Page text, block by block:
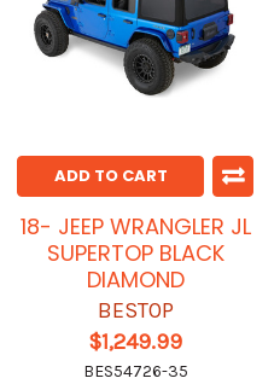
ADD TO CART
18- JEEP WRANGLER JL
SUPERTOP BLACK
DIAMOND
BESTOP
$1,249.99
BES54726-35